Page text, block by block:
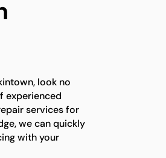
look no
experienced
services for
we can quickly
with your